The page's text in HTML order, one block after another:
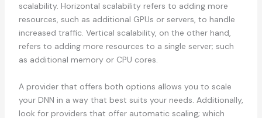
scalability. Horizontal scalability refers to adding more
resources, such as additional GPUs or servers, to handle
increased traffic. Vertical scalability, on the other hand,
refers to adding more resources to a single server; such
as additional memory or CPU cores.
A provider that offers both options allows you to scale
your DNN in a way that best suits your needs. Additionally,
look for providers that offer automatic scaling; which